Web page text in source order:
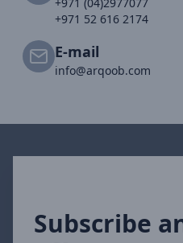
+971 52 616 2174
E-mail
info@arqoob.com
Subscribe